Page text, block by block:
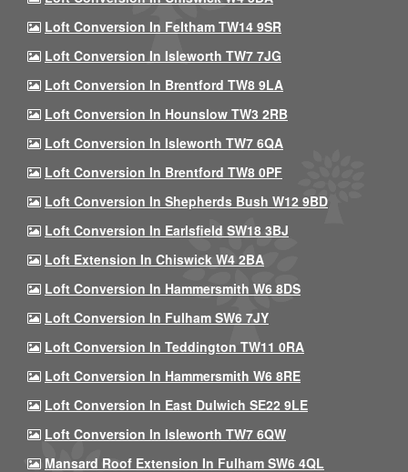
Loft Conversion In Feltham TW14 9SR
Loft Conversion In Isleworth TW7 7JG
Loft Conversion In Brentford TW8 9LA
Loft Conversion In Hounslow TW3 2RB
Loft Conversion In Isleworth TW7 6QA
Loft Conversion In Brentford TW8 0PF
Loft Conversion In Shepherds Bush W12 9BD
Loft Conversion In Earlsfield SW18 3BJ
Loft Extension In Chiswick W4 2BA
Loft Conversion In Hammersmith W6 8DS
Loft Conversion In Fulham SW6 7JY
Loft Conversion In Teddington TW11 0RA
Loft Conversion In Hammersmith W6 8RE
Loft Conversion In East Dulwich SE22 9LE
Loft Conversion In Isleworth TW7 6QW
Mansard Roof Extension In Fulham SW6 4QL